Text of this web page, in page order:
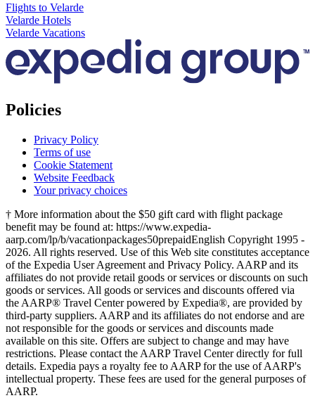
Flights to Velarde
Velarde Hotels
Velarde Vacations
Policies
Privacy Policy
Terms of use
Cookie Statement
Website Feedback
Your privacy choices
† More information about the $50 gift card with flight package
benefit may be found at: https://www.expedia-
aarp.com/lp/b/vacationpackages50prepaidEnglish Copyright 1995 -
2026. All rights reserved. Use of this Web site constitutes acceptance
of the Expedia User Agreement and Privacy Policy. AARP and its
affiliates do not provide retail goods or services or discounts on such
goods or services. All goods or services and discounts offered via
the AARP® Travel Center powered by Expedia®, are provided by
third-party suppliers. AARP and its affiliates do not endorse and are
not responsible for the goods or services and discounts made
available on this site. Offers are subject to change and may have
restrictions. Please contact the AARP Travel Center directly for full
details. Expedia pays a royalty fee to AARP for the use of AARP's
intellectual property. These fees are used for the general purposes of
AARP.